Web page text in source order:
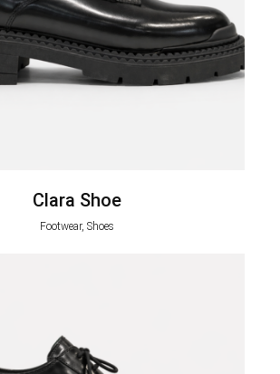
Clara Shoe
Footwear, Shoes